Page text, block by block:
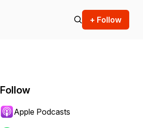
+ Follow
Follow
Apple Podcasts